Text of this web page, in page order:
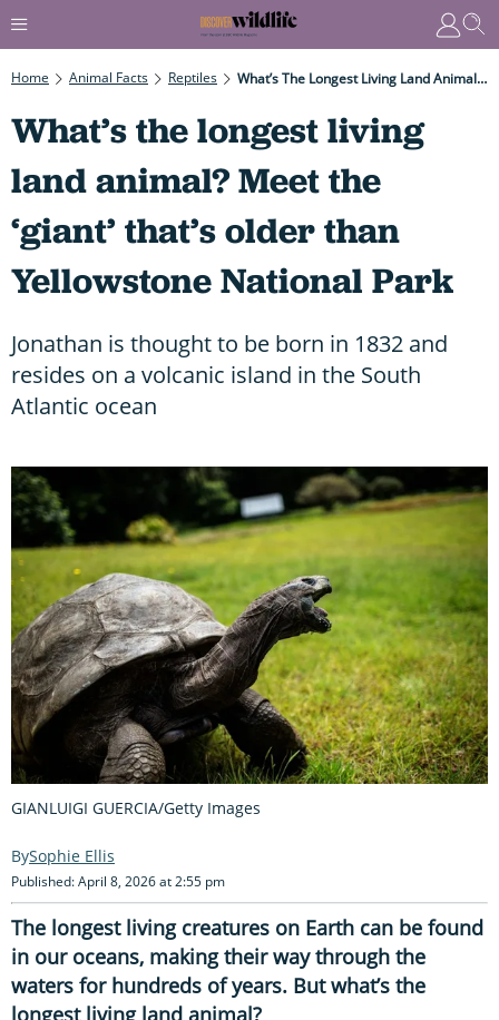
Home Animal Facts Reptiles What’s The Longest Living Land Animal? Meet The ‘giant’ That’s Older Than Yellowstone National Park
What’s the longest living
land animal? Meet the
‘giant’ that’s older than
Yellowstone National Park
Jonathan is thought to be born in 1832 and
resides on a volcanic island in the South
Atlantic ocean
GIANLUIGI GUERCIA/Getty Images
Sophie Ellis
Published: April 8, 2026 at 2:55 pm
The longest living creatures on Earth can be found
in our oceans, making their way through the
waters for hundreds of years. But what’s the
longest living land animal?